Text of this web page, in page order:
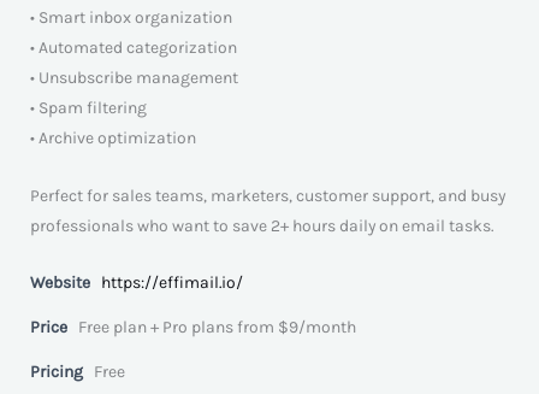
• Smart inbox organization
• Automated categorization
• Unsubscribe management
• Spam filtering
• Archive optimization
Perfect for sales teams, marketers, customer support, and busy
professionals who want to save 2+ hours daily on email tasks.
Website https://effimail.io/
Price Free plan + Pro plans from $9/month
Pricing Free